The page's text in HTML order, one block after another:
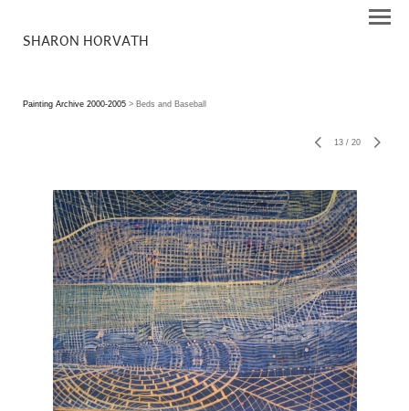
SHARON HORVATH
Painting Archive 2000-2005 > Beds and Baseball
13 / 20